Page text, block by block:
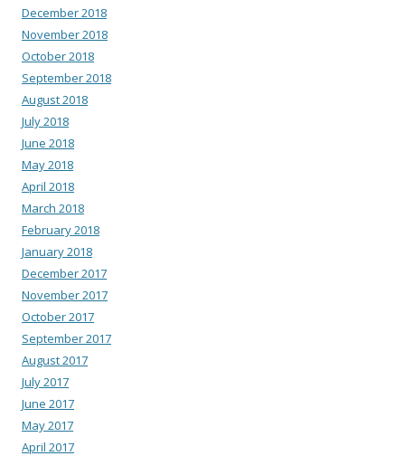
December 2018
November 2018
October 2018
September 2018
August 2018
July 2018
June 2018
May 2018
April 2018
March 2018
February 2018
January 2018
December 2017
November 2017
October 2017
September 2017
August 2017
July 2017
June 2017
May 2017
April 2017